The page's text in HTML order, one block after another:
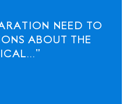
NEED TO
ABOUT THE